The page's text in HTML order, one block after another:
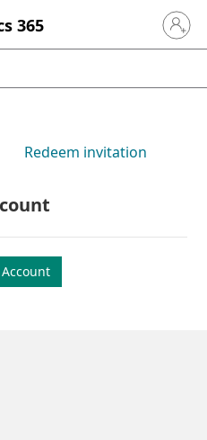
365 Sign in
Redeem invitation